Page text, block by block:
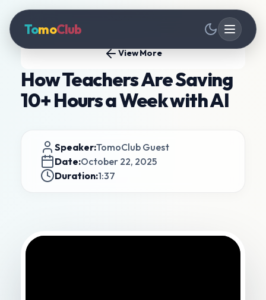
TomoClub
View More
How Teachers Are Saving
10+ Hours a Week with AI
Speaker:TomoClub Guest
Date:October 22, 2025
Duration:1:37